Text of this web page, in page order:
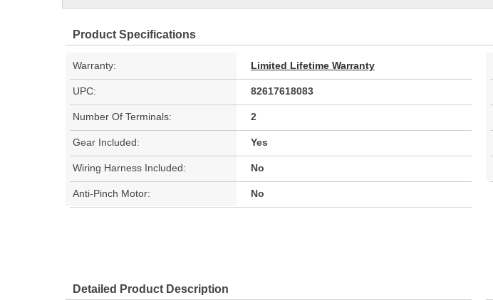
Product Specifications
Warranty: Limited Lifetime Warranty
UPC: 82617618083
Number Of Terminals: 2
Gear Included: Yes
Wiring Harness Included: No
Anti-Pinch Motor: No
Detailed Product Description